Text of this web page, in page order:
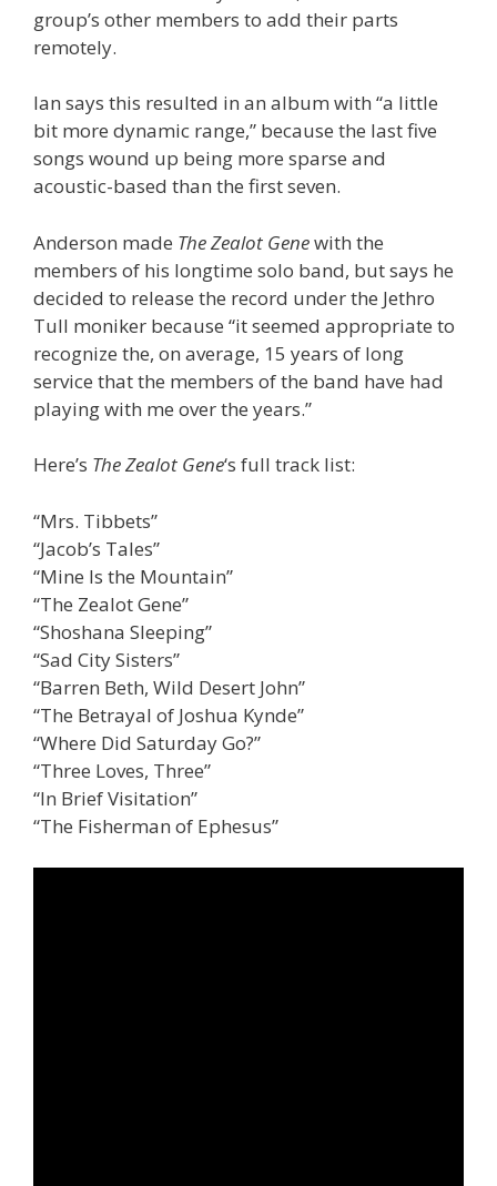
group’s other members to add their parts
remotely.
Ian says this resulted in an album with “a little
bit more dynamic range,” because the last five
songs wound up being more sparse and
acoustic-based than the first seven.
Anderson made The Zealot Genewith the
members of his longtime solo band, but says he
decided to release the record under the Jethro
Tull moniker because “it seemed appropriate to
recognize the, on average, 15 years of long
service that the members of the band have had
playing with me over the years.”
Here’s The Zealot Gene‘s full track list:
“Mrs. Tibbets”
“Jacob’s Tales”
“Mine Is the Mountain”
“The Zealot Gene”
“Shoshana Sleeping”
“Sad City Sisters”
“Barren Beth, Wild Desert John”
“The Betrayal of Joshua Kynde”
“Where Did Saturday Go?”
“Three Loves, Three”
“In Brief Visitation”
“The Fisherman of Ephesus”